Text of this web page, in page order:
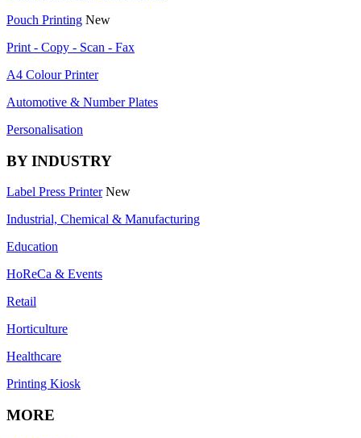
Pouch Printing New
Print - Copy - Scan - Fax
A4 Colour Printer
Automotive & Number Plates
Personalisation
BY INDUSTRY
Label Press Printer New
Industrial, Chemical & Manufacturing
Education
HoReCa & Events
Retail
Horticulture
Healthcare
Printing Kiosk
MORE